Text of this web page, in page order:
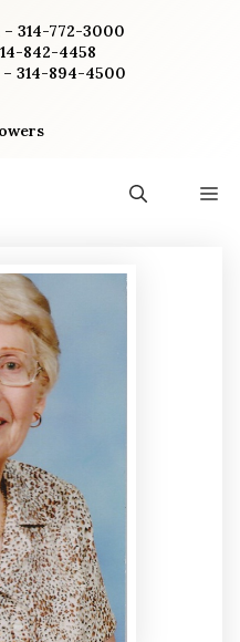
314-772-3000
842-4458
– 314-894-4500